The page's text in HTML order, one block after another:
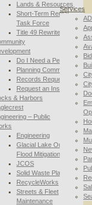
Lands & Resources
Short-Term Rental
Task Force
Title 49 Rewrite
Do I Need a Permit
Planning Commission
Records Requests
Request an Inspection
& Harbors
– Public
Engineering
Glacial Lake Outburst
Flood Mitigation
JCOS
Solid Waste Planning
RecycleWorks
Streets & Fleet
Maintenance
Services